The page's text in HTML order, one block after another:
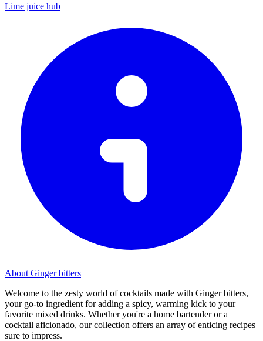
Lime juice hub
About Ginger bitters
Welcome to the zesty world of cocktails made with Ginger bitters,
your go-to ingredient for adding a spicy, warming kick to your
favorite mixed drinks. Whether you're a home bartender or a
cocktail aficionado, our collection offers an array of enticing recipes
sure to impress.